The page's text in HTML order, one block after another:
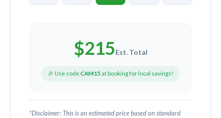
$215Est. Total
🎉 Use code CAM15 at booking for local savings!
*Disclaimer: This is an estimated price based on standard